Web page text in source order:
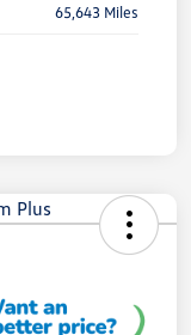
65,643 Miles